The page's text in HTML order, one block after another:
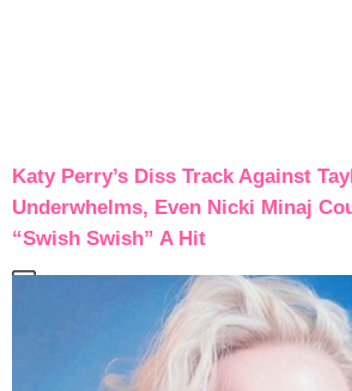
Katy Perry’s Diss Track Against
Underwhelms, Even Nicki Minaj
“Swish Swish” A Hit